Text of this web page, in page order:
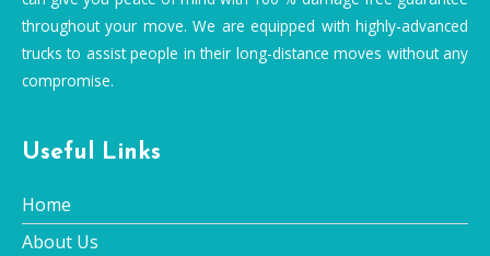
throughout your move. We are equipped with highly-advanced
trucks to assist people in their long-distance moves without any
compromise.
Useful Links
Home
About Us